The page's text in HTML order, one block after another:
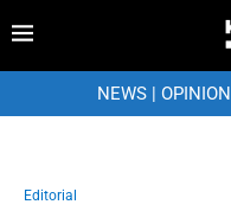
NEWS| OPINION
Editorial